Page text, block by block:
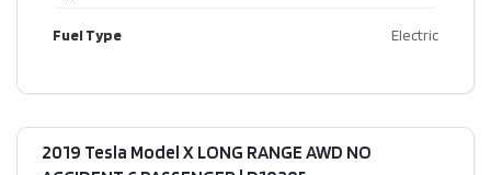
Fuel Type Electric
2019 Tesla Model X LONG RANGE AWD NO